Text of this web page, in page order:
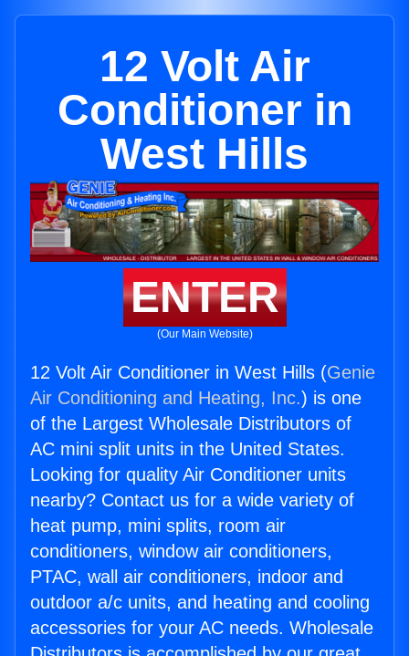
12 Volt Air
Conditioner in
West Hills
ENTER
(Our Main Website)
12 Volt Air Conditioner in West Hills (Genie
Air Conditioning and Heating, Inc.) is one
of the Largest Wholesale Distributors of
AC mini split units in the United States.
Looking for quality Air Conditioner units
nearby? Contact us for a wide variety of
heat pump, mini splits, room air
conditioners, window air conditioners,
PTAC, wall air conditioners, indoor and
outdoor a/c units, and heating and cooling
accessories for your AC needs. Wholesale